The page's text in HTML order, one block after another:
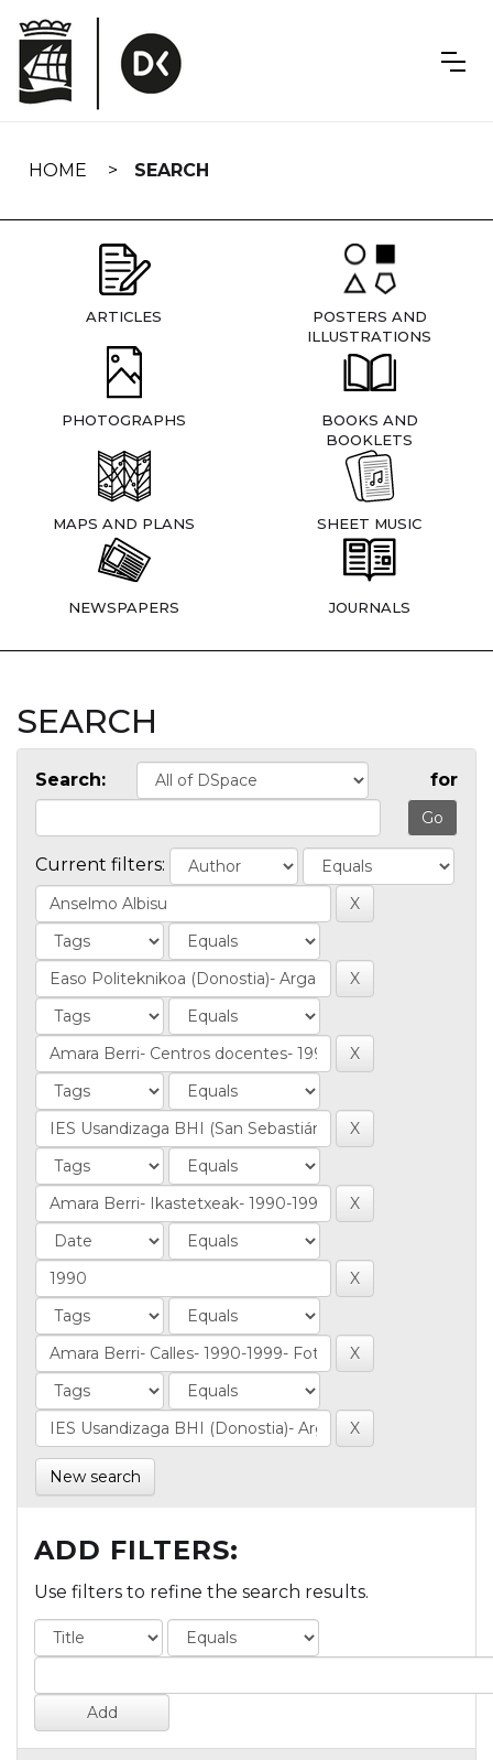
navigation
HOME SEARCH
ARTICLES
POSTERS AND
ILLUSTRATIONS
PHOTOGRAPHS
BOOKS AND
BOOKLETS
MAPS AND PLANS SHEET MUSIC
NEWSPAPERS JOURNALS
SEARCH
Search: for
Current filters:
New search
ADD FILTERS:
Use filters to refine the search results.